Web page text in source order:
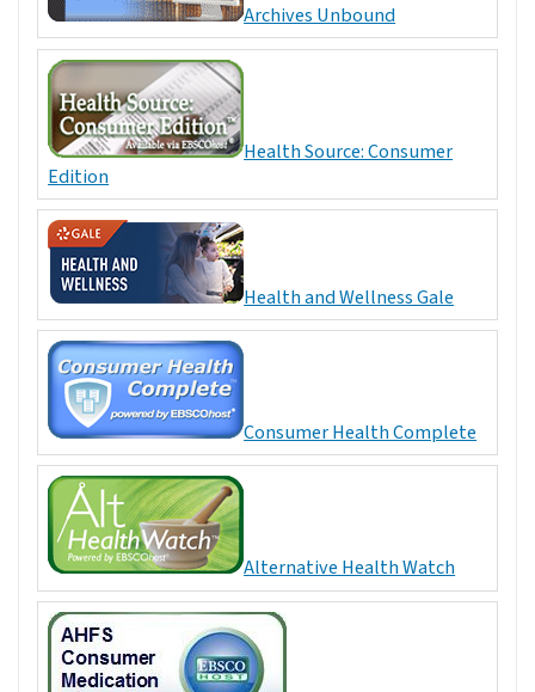
Archives Unbound
Health Source: Consumer
Edition
Health and Wellness Gale
Consumer Health Complete
Alternative Health Watch